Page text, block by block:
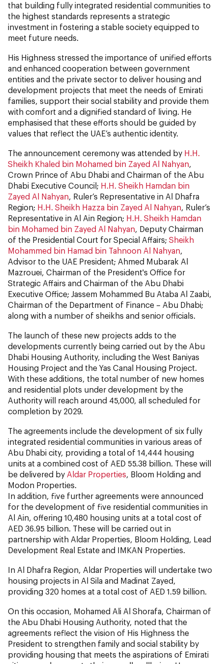
that building fully integrated residential communities to
the highest standards represents a strategic
investment in fostering a stable society equipped to
meet future needs.
His Highness stressed the importance of unified efforts
and enhanced cooperation between government
entities and the private sector to deliver housing and
development projects that meet the needs of Emirati
families, support their social stability and provide them
with comfort and a dignified standard of living. He
emphasised that these efforts should be guided by
values that reflect the UAE’s authentic identity.
The announcement ceremony was attended by H.H.
Sheikh Khaled bin Mohamed bin Zayed Al Nahyan,
Crown Prince of Abu Dhabi and Chairman of the Abu
Dhabi Executive Council; H.H. Sheikh Hamdan bin
Zayed Al Nahyan, Ruler’s Representative in Al Dhafra
Region; H.H. Sheikh Hazza bin Zayed Al Nahyan, Ruler’s
Representative in Al Ain Region; H.H. Sheikh Hamdan
bin Mohamed bin Zayed Al Nahyan, Deputy Chairman
of the Presidential Court for Special Affairs; Sheikh
Mohammed bin Hamad bin Tahnoon Al Nahyan,
Advisor to the UAE President; Ahmed Mubarak Al
Mazrouei, Chairman of the President's Office for
Strategic Affairs and Chairman of the Abu Dhabi
Executive Office; Jassem Mohammed Bu Ataba Al Zaabi,
Chairman of the Department of Finance – Abu Dhabi;
along with a number of sheikhs and senior officials.
The launch of these new projects adds to the
developments currently being carried out by the Abu
Dhabi Housing Authority, including the West Baniyas
Housing Project and the Yas Canal Housing Project.
With these additions, the total number of new homes
and residential plots under development by the
Authority will reach around 45,000, all scheduled for
completion by 2029.
The agreements include the development of six fully
integrated residential communities in various areas of
Abu Dhabi city, providing a total of 14,444 housing
units at a combined cost of AED 55.38 billion. These will
be delivered by Aldar Properties, Bloom Holding and
Modon Properties.
In addition, five further agreements were announced
for the development of five residential communities in
Al Ain, offering 10,480 housing units at a total cost of
AED 36.95 billion. These will be carried out in
partnership with Aldar Properties, Bloom Holding, Lead
Development Real Estate and IMKAN Properties.
In Al Dhafra Region, Aldar Properties will undertake two
housing projects in Al Sila and Madinat Zayed,
providing 320 homes at a total cost of AED 1.59 billion.
On this occasion, Mohamed Ali Al Shorafa, Chairman of
the Abu Dhabi Housing Authority, noted that the
agreements reflect the vision of His Highness the
President to strengthen family and social stability by
providing housing that meets the aspirations of Emirati